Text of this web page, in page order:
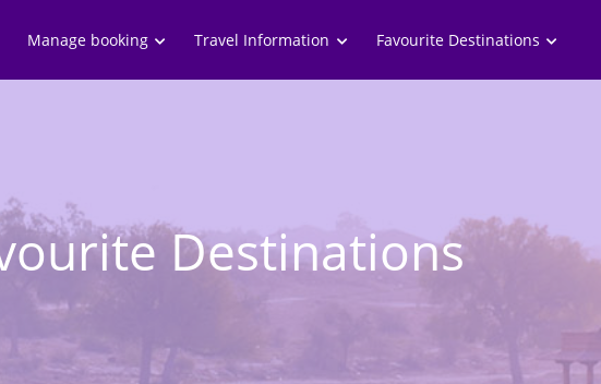
main
Manage booking Travel Information Favourite Destinations
Destinations